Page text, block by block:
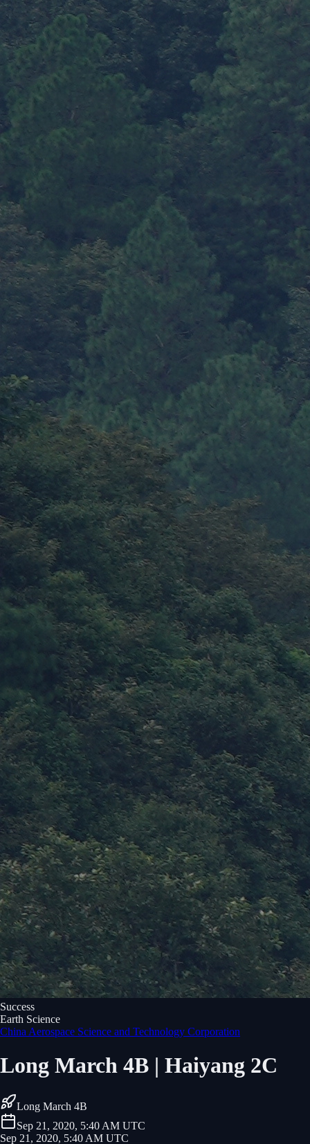
Success
Earth Science
China Aerospace Science and Technology Corporation
Long March 4B | Haiyang 2C
Long March 4B
Sep 21, 2020, 5:40 AM UTC
Sep 21, 2020, 5:40 AM UTC